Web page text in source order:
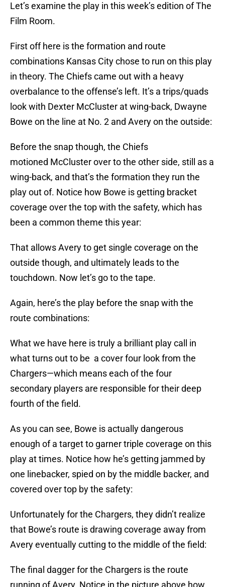
Let’s examine the play in this week’s edition of The
Film Room.
First off here is the formation and route
combinations Kansas City chose to run on this play
in theory. The Chiefs came out with a heavy
overbalance to the offense’s left. It’s a trips/quads
look with Dexter McCluster at wing-back, Dwayne
Bowe on the line at No. 2 and Avery on the outside:
Before the snap though, the Chiefs
motioned McCluster over to the other side, still as a
wing-back, and that’s the formation they run the
play out of. Notice how Bowe is getting bracket
coverage over the top with the safety, which has
been a common theme this year:
That allows Avery to get single coverage on the
outside though, and ultimately leads to the
touchdown. Now let’s go to the tape.
Again, here’s the play before the snap with the
route combinations:
What we have here is truly a brilliant play call in
what turns out to be a cover four look from the
Chargers—which means each of the four
secondary players are responsible for their deep
fourth of the field.
As you can see, Bowe is actually dangerous
enough of a target to garner triple coverage on this
play at times. Notice how he’s getting jammed by
one linebacker, spied on by the middle backer, and
covered over top by the safety:
Unfortunately for the Chargers, they didn’t realize
that Bowe’s route is drawing coverage away from
Avery eventually cutting to the middle of the field:
The final dagger for the Chargers is the route
running of Avery. Notice in the picture above how